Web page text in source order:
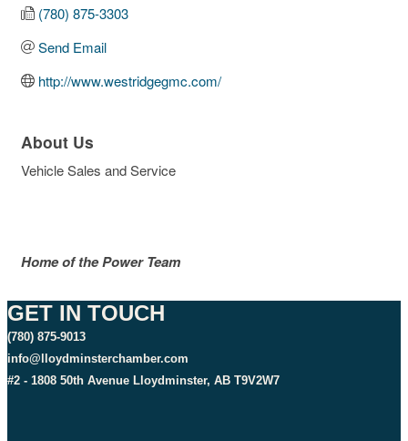
(780) 875-3303
Send Email
http://www.westridgegmc.com/
About Us
Vehicle Sales and Service
Home of the Power Team
GET IN TOUCH
(780) 875-9013
info@lloydminsterchamber.com
#2 - 1808 50th Avenue Lloydminster, AB T9V2W7